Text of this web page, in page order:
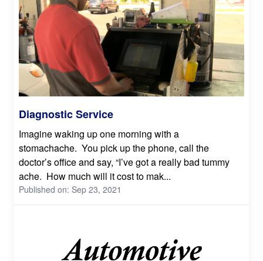
Diagnostic Service
Imagine waking up one morning with a
stomachache. You pick up the phone, call the
doctor’s office and say, “I’ve got a really bad tummy
ache. How much will it cost to mak...
Published on: Sep 23, 2021